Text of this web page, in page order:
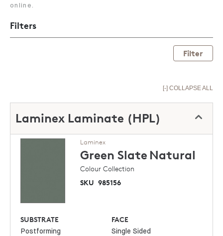
online.
Filters
Filter
[-] COLLAPSE ALL
Laminex Laminate (HPL)
Laminex
Green Slate Natural
Colour Collection
SKU 985156
SUBSTRATE
Postforming
FACE
Single Sided